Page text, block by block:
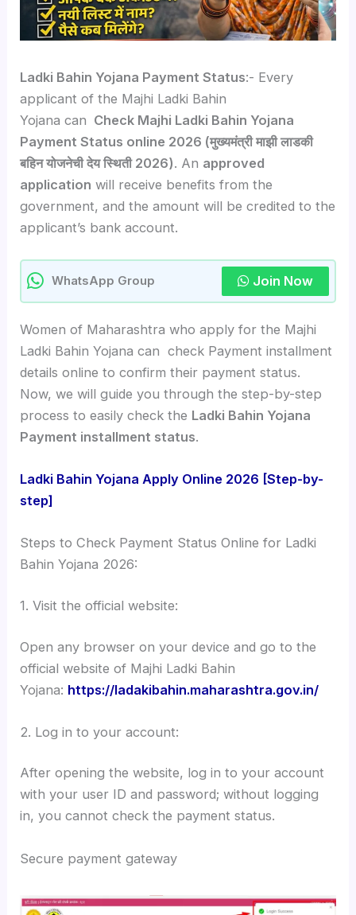
Ladki Bahin Yojana Payment Status:- Every
applicant of the Majhi Ladki Bahin
Yojana can Check Majhi Ladki Bahin Yojana
Payment Status online 2026 (मुख्यमंत्री माझी लाडकी
बहिन योजनेची देय स्थिती 2026). An approved
application will receive benefits from the
government, and the amount will be credited to the
applicant’s bank account.
WhatsApp Group Join Now
Women of Maharashtra who apply for the Majhi
Ladki Bahin Yojana can check Payment installment
details online to confirm their payment status.
Now, we will guide you through the step-by-step
process to easily check the Ladki Bahin Yojana
Payment installment status.
Ladki Bahin Yojana Apply Online 2026 [Step-by-
step]
Steps to Check Payment Status Online for Ladki
Bahin Yojana 2026:
1. Visit the official website:
Open any browser on your device and go to the
official website of Majhi Ladki Bahin
Yojana: https://ladakibahin.maharashtra.gov.in/
2. Log in to your account:
After opening the website, log in to your account
with your user ID and password; without logging
in, you cannot check the payment status.
Secure payment gateway